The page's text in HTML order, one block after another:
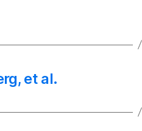
et al.